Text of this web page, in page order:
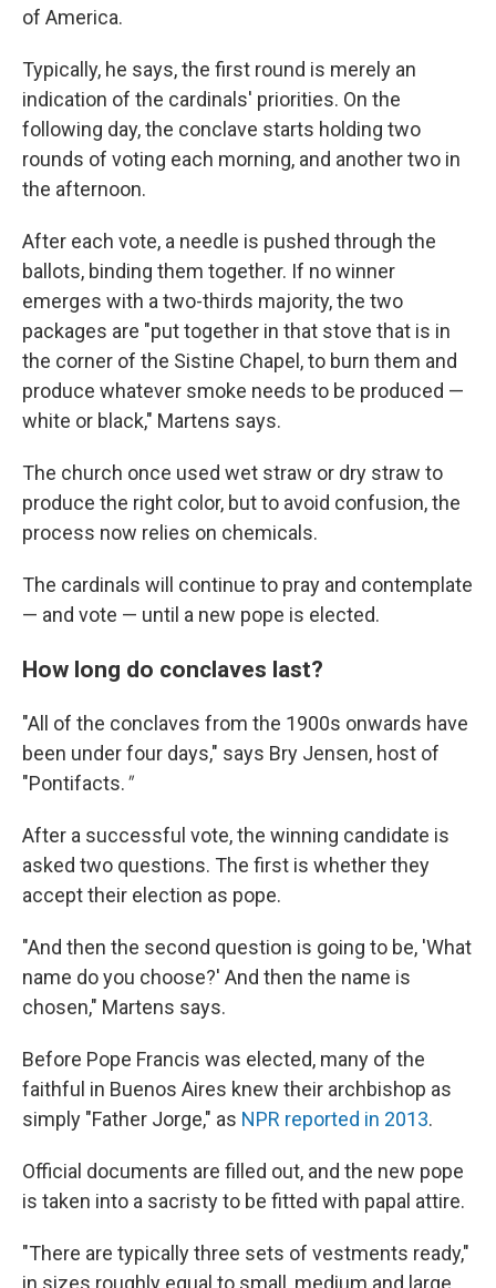
of America.
Typically, he says, the first round is merely an
indication of the cardinals' priorities. On the
following day, the conclave starts holding two
rounds of voting each morning, and another two in
the afternoon.
After each vote, a needle is pushed through the
ballots, binding them together. If no winner
emerges with a two-thirds majority, the two
packages are "put together in that stove that is in
the corner of the Sistine Chapel, to burn them and
produce whatever smoke needs to be produced —
white or black," Martens says.
The church once used wet straw or dry straw to
produce the right color, but to avoid confusion, the
process now relies on chemicals.
The cardinals will continue to pray and contemplate
— and vote — until a new pope is elected.
How long do conclaves last?
"All of the conclaves from the 1900s onwards have
been under four days," says Bry Jensen, host of
"Pontifacts."
After a successful vote, the winning candidate is
asked two questions. The first is whether they
accept their election as pope.
"And then the second question is going to be, 'What
name do you choose?' And then the name is
chosen," Martens says.
Before Pope Francis was elected, many of the
faithful in Buenos Aires knew their archbishop as
simply "Father Jorge," as NPR reported in 2013.
Official documents are filled out, and the new pope
is taken into a sacristy to be fitted with papal attire.
"There are typically three sets of vestments ready,"
in sizes roughly equal to small, medium and large,